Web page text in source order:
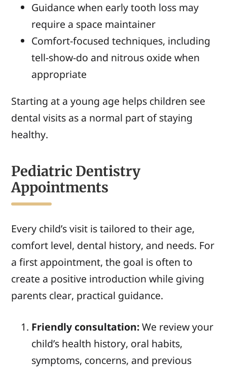
Guidance when early tooth loss may
require a space maintainer
Comfort-focused techniques, including
tell-show-do and nitrous oxide when
appropriate
Starting at a young age helps children see
dental visits as a normal part of staying
healthy.
Pediatric Dentistry
Appointments
Every child’s visit is tailored to their age,
comfort level, dental history, and needs. For
a first appointment, the goal is often to
create a positive introduction while giving
parents clear, practical guidance.
Friendly consultation:We review your
child’s health history, oral habits,
symptoms, concerns, and previous